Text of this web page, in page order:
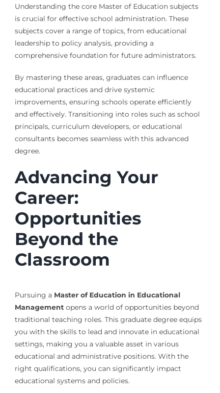
Understanding the core Master of Education subjects
is crucial for effective school administration. These
subjects cover a range of topics, from educational
leadership to policy analysis, providing a
comprehensive foundation for future administrators.
By mastering these areas, graduates can influence
educational practices and drive systemic
improvements, ensuring schools operate efficiently
and effectively. Transitioning into roles such as school
principals, curriculum developers, or educational
consultants becomes seamless with this advanced
degree.
Advancing Your
Career:
Opportunities
Beyond the
Classroom
Pursuing a Master of Education in Educational
Managementopens a world of opportunities beyond
traditional teaching roles. This graduate degree equips
you with the skills to lead and innovate in educational
settings, making you a valuable asset in various
educational and administrative positions. With the
right qualifications, you can significantly impact
educational systems and policies.